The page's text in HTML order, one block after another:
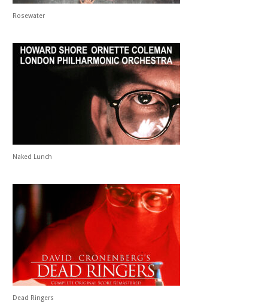
Rosewater
Naked Lunch
Dead Ringers